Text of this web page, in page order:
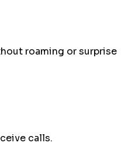
roaming or surprise
calls.